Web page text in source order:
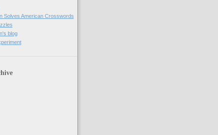
Solves American Crosswords
blog